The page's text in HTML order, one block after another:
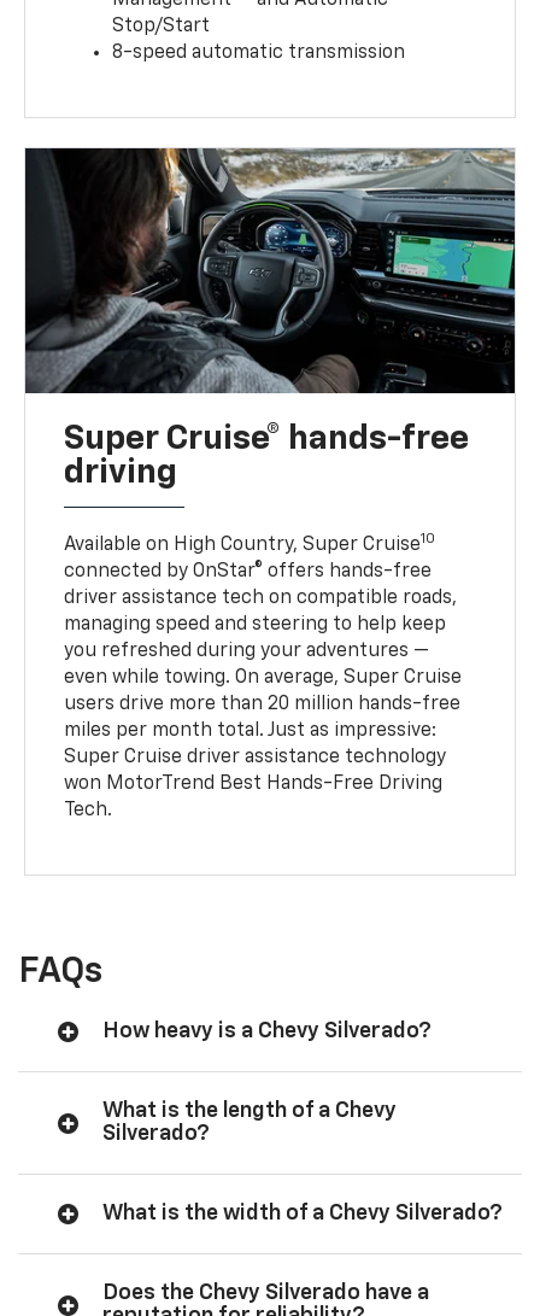
Stop/Start
8-speed automatic transmission
Super Cruise® hands-free
driving
Available on High Country, Super Cruise10
connected by OnStar® offers hands-free
driver assistance tech on compatible roads,
managing speed and steering to help keep
you refreshed during your adventures —
even while towing. On average, Super Cruise
users drive more than 20 million hands-free
miles per month total. Just as impressive:
Super Cruise driver assistance technology
won MotorTrend Best Hands-Free Driving
Tech.
FAQs
How heavy is a Chevy Silverado?
What is the length of a Chevy
Silverado?
What is the width of a Chevy Silverado?
Does the Chevy Silverado have a